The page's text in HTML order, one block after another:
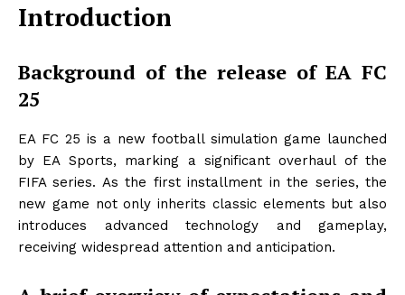
Introduction
Background of the release of EA FC
25
EA FC 25 is a new football simulation game launched
by EA Sports, marking a significant overhaul of the
FIFA series. As the first installment in the series, the
new game not only inherits classic elements but also
introduces advanced technology and gameplay,
receiving widespread attention and anticipation.